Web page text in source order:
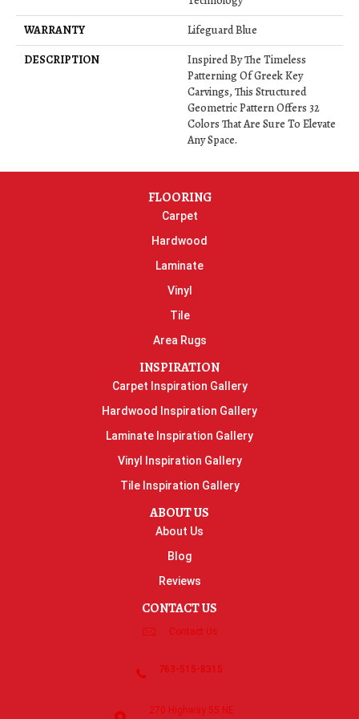
WARRANTY
Lifeguard Blue
DESCRIPTION
Inspired By The Timeless
Patterning Of Greek Key
Carvings, This Structured
Geometric Pattern Offers 32
Colors That Are Sure To Elevate
Any Space.
FLOORING
Carpet
Hardwood
Laminate
Vinyl
Tile
Area Rugs
INSPIRATION
Carpet Inspiration Gallery
Hardwood Inspiration Gallery
Laminate Inspiration Gallery
Vinyl Inspiration Gallery
Tile Inspiration Gallery
ABOUT US
About Us
Blog
Reviews
CONTACT US
Contact Us
763-515-8315
270 Highway 55 NE